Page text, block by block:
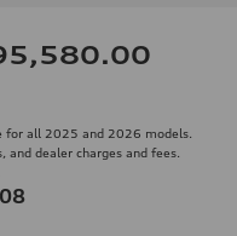
for all 2025 and 2026 models.
and dealer charges and fees.